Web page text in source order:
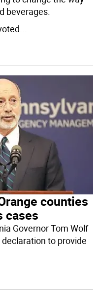
beverages.
counties
cases
Governor Tom Wolf
to provide